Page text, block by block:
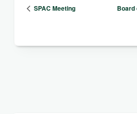
SPAC Meeting Board